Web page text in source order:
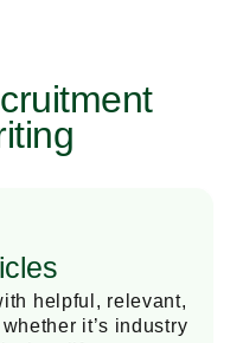
helpful, relevant,
it’s industry